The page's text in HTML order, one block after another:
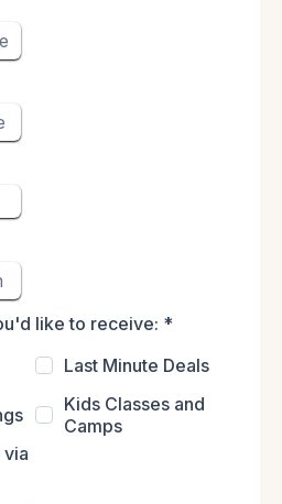
like to receive: *
Last Minute Deals
Kids Classes and
Camps
via